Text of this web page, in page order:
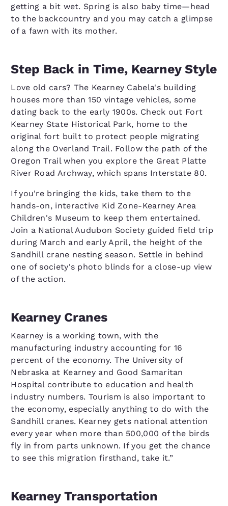
getting a bit wet. Spring is also baby time—head
to the backcountry and you may catch a glimpse
of a fawn with its mother.
Step Back in Time, Kearney Style
Love old cars? The Kearney Cabela's building
houses more than 150 vintage vehicles, some
dating back to the early 1900s. Check out Fort
Kearney State Historical Park, home to the
original fort built to protect people migrating
along the Overland Trail. Follow the path of the
Oregon Trail when you explore the Great Platte
River Road Archway, which spans Interstate 80.
If you're bringing the kids, take them to the
hands-on, interactive Kid Zone-Kearney Area
Children's Museum to keep them entertained.
Join a National Audubon Society guided field trip
during March and early April, the height of the
Sandhill crane nesting season. Settle in behind
one of society's photo blinds for a close-up view
of the action.
Kearney Cranes
Kearney is a working town, with the
manufacturing industry accounting for 16
percent of the economy. The University of
Nebraska at Kearney and Good Samaritan
Hospital contribute to education and health
industry numbers. Tourism is also important to
the economy, especially anything to do with the
Sandhill cranes. Kearney gets national attention
every year when more than 500,000 of the birds
fly in from parts unknown. If you get the chance
to see this migration firsthand, take it.”
Kearney Transportation